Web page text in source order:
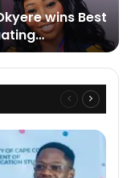
wins Best
Student Award
57th
Previous
page
Next
page